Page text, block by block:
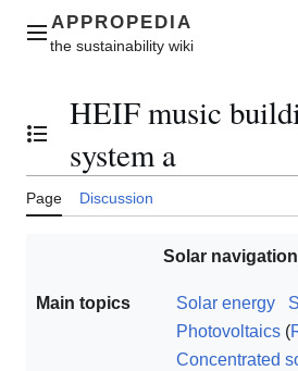
contentMain menu
Toggle the table of contents
HEIF music
system a
Page Discussion
Solar navigation
Main topics Solar energy
Photovoltaics (
Concentrated